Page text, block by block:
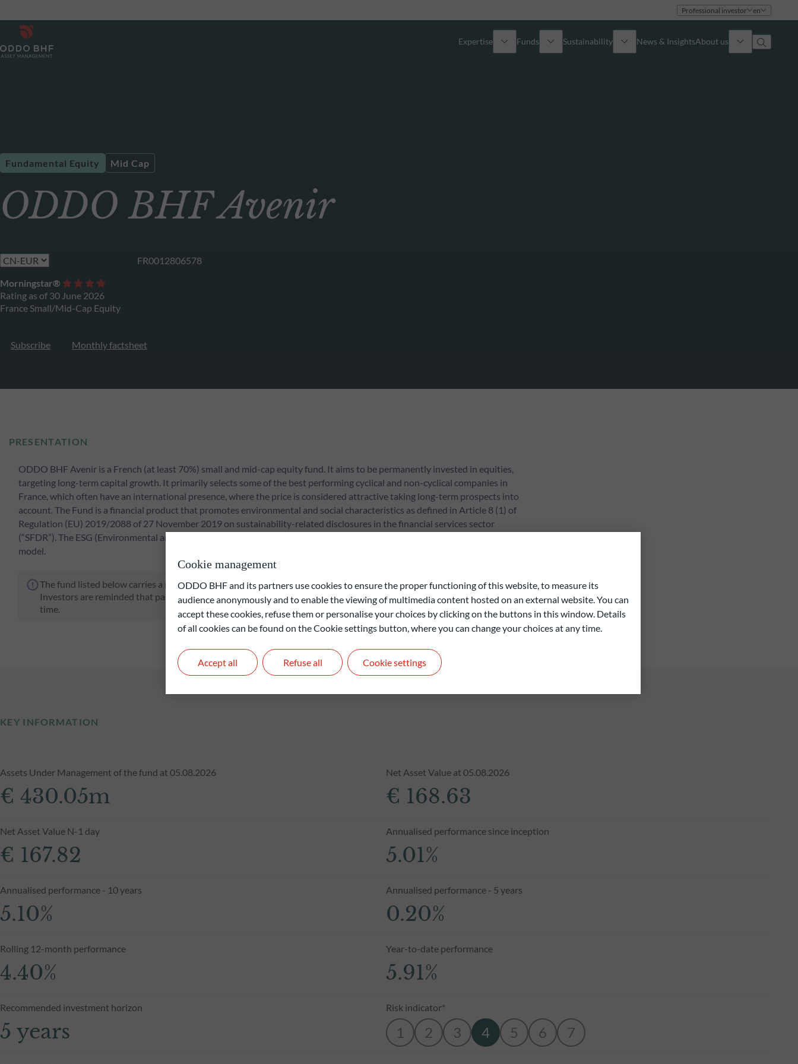
Professional investor en
Expertise Funds Sustainability News & InsightsAbout us
ODDO BHF Avenir
Fundamental Equity Mid Cap
FR0012806578
Morningstar®
Rating as of 30 June 2026
France Small/Mid-Cap Equity
Subscribe Monthly factsheet
PRESENTATION
ODDO BHF Avenir is a French (at least 70%) small and mid-cap equity fund. It aims to be permanently invested in equities,
targeting long-term capital growth. It primarily selects some of the best performing cyclical and non-cyclical companies in
France, which often have an international presence, where the price is considered attractive taking long-term prospects into
account. The Fund is a financial product that promotes environmental and social characteristics as defined in Article 8 (1) of
Regulation (EU) 2019/2088 of 27 November 2019 on sustainability-related disclosures in the financial services sector
(“SFDR”). The ESG (Environmental and/or Social and/or Governance) approach is based on ODDO BHF AM's proprietary
model.
The fund listed below carries a risk of capital loss.
Investors are reminded that past performance is not a reliable indication of future returns and is not constant over
time.
KEY INFORMATION
Assets Under Management of the fund at 05.08.2026
€ 430.05m
Net Asset Value at 05.08.2026
€ 168.63
Net Asset Value N-1 day
€ 167.82
Annualised performance since inception
5.01%
Annualised performance - 10 years
5.10%
Annualised performance - 5 years
0.20%
Rolling 12-month performance
4.40%
Year-to-date performance
5.91%
Recommended investment horizon
5 years
Risk indicator*
1 2 3 4 5 6 7
Cookie management
ODDO BHF and its partners use cookies to ensure the proper functioning of this website, to measure its
audience anonymously and to enable the viewing of multimedia content hosted on an external website. You can
accept these cookies, refuse them or personalise your choices by clicking on the buttons in this window. Details
of all cookies can be found on the Cookie settings button, where you can change your choices at any time.
Refuse all
Accept all Cookie settings